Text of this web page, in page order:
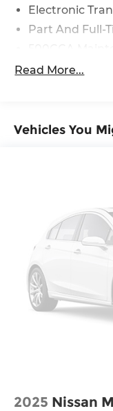
Electronic
Part And Full-
Front And
Dual
Tailpipe
Permanent
Strut Front
Multi-Link
4-Wheel Disc
Vented Discs,
Read More...
Vehicles You
2025 Nissan